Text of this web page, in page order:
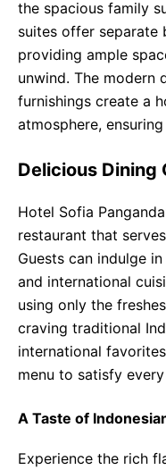
the spacious family
suites offer separate
providing ample
unwind. The modern
furnishings create a
atmosphere,
Delicious Dining
Hotel Sofia
restaurant that
Guests can indulge
and international
using only the
craving traditional
international
menu to satisfy
A Taste of
Experience the rich